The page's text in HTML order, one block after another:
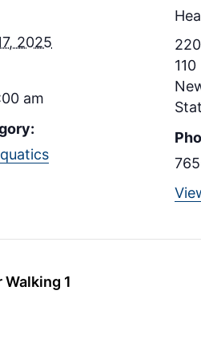
2025
am
110
Walking 1